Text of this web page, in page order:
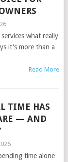
what really
it's more than a
Read More
TIME HAS
— AND
time alone